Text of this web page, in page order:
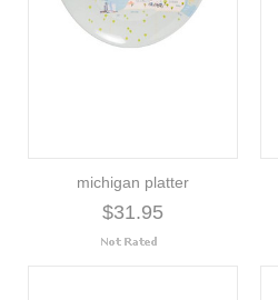
michigan platter
$31.95